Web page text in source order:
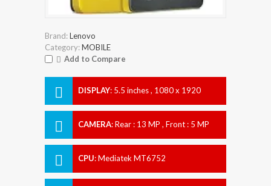
Brand:Lenovo
Category:MOBILE
Add to Compare
DISPLAY: 5.5 inches , 1080 x 1920
CAMERA:Rear : 13 MP , Front : 5 MP
CPU:Mediatek MT6752